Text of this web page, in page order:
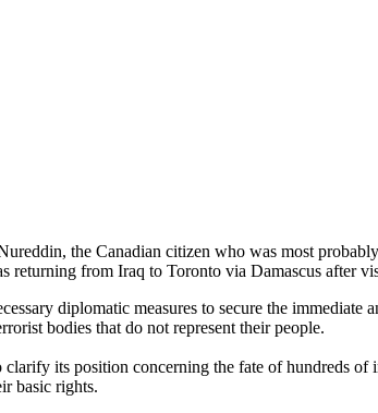
the Canadian citizen who was most
returning from Iraq to Toronto via Damascus after
diplomatic measures to secure the
bodies that do not represent their people.
its position concerning the fate of hundreds
basic rights.